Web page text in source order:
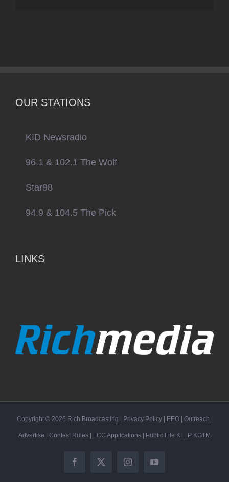
OUR STATIONS
KID Newsradio
96.1 & 102.1 The Wolf
Star98
94.9 & 104.5 The Pick
LINKS
Copyright © 2026 Rich Broadcasting | Privacy Policy| EEO| Outreach |
Advertise | Contest Rules | FCC Applications | Public File KLLP KGTM
Facebook
X InstagramYouTube